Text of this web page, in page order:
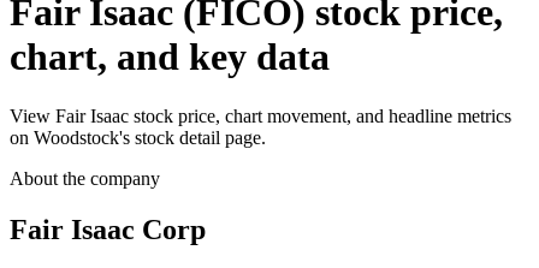
Fair Isaac (FICO) stock price,
chart, and key data
View Fair Isaac stock price, chart movement, and headline metrics
on Woodstock's stock detail page.
About the company
Fair Isaac Corp